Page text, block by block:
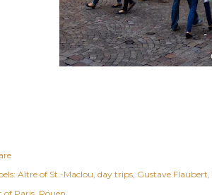
Aître of St.-Maclou day trips Gustave Flaubert